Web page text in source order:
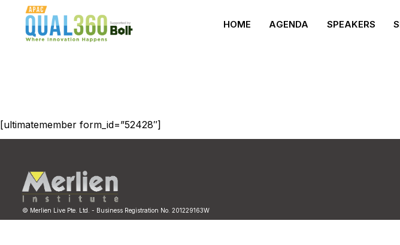
HOME AGENDA SPEAKERS
[ultimatemember form_id=”52428″]
© Merlien Live Pte. Ltd. - Business Registration No. 201229163W